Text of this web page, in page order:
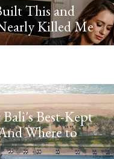
This and
Killed Me
Bali's Best-Kept
Where to